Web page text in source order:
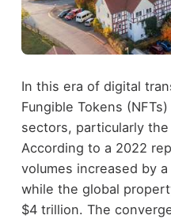
In this era of digital
Fungible Tokens
sectors, particularly
According to a 2022
volumes increased by
while the global
$4 trillion. The